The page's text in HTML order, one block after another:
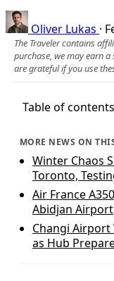
Oliver Lukas ·
The Traveler contains
purchase, we may earn
are grateful if you use
Table of contents
MORE NEWS ON
Winter Chaos
Toronto,
Air France
Abidjan Airport
Changi Airport
as Hub